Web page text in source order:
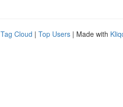
Tag Cloud | Top Users | Made with